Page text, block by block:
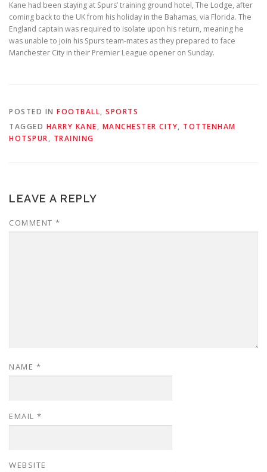
Kane had been staying at Spurs’ training ground hotel, The Lodge, after
coming back to the UK from his holiday in the Bahamas, via Florida. The
England captain was required to isolate upon his return, meaning he
was unable to join his Spurs team-mates as they prepared to face
Manchester City in their Premier League opener on Sunday.
POSTED IN FOOTBALL, SPORTS
TAGGED HARRY KANE, MANCHESTER CITY, TOTTENHAM
HOTSPUR, TRAINING
LEAVE A REPLY
COMMENT *
NAME *
EMAIL *
WEBSITE